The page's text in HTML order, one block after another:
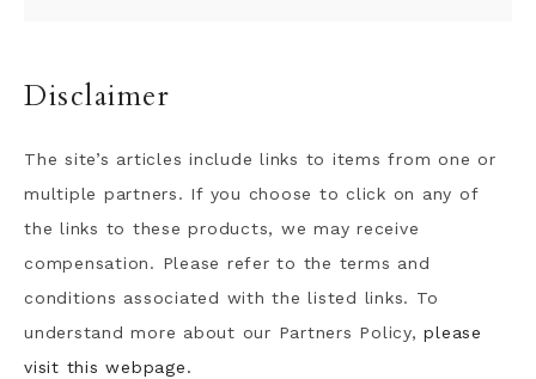
Disclaimer
The site’s articles include links to items from one or
multiple partners. If you choose to click on any of
the links to these products, we may receive
compensation. Please refer to the terms and
conditions associated with the listed links. To
understand more about our Partners Policy,please
visit this webpage.